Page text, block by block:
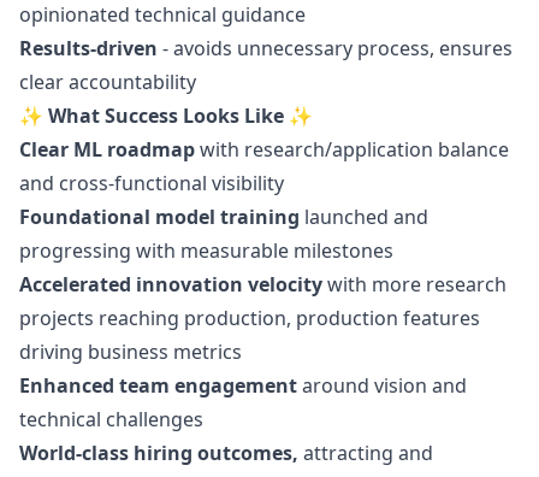
opinionated technical guidance
Results-driven - avoids unnecessary process, ensures
clear accountability
✨ What Success Looks Like ✨
Clear ML roadmapwith research/application balance
and cross-functional visibility
Foundational model training launched and
progressing with measurable milestones
Accelerated innovation velocitywith more research
projects reaching production, production features
driving business metrics
Enhanced team engagementaround vision and
technical challenges
World-class hiring outcomes, attracting and